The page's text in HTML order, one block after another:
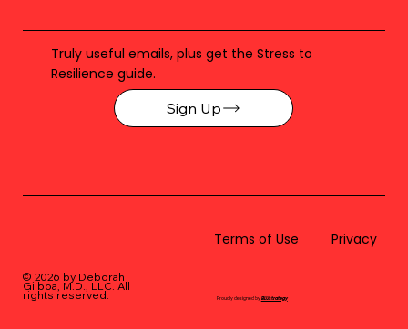
Truly useful emails, plus get the Stress to
Resilience guide.
Sign Up
© 2026 by Deborah
Gilboa, M.D., LLC. All
rights reserved.
Terms of Use Privacy
Proudly designed byBLUstrategy